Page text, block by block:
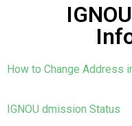
How to Change Address
IGNOU dmission Status